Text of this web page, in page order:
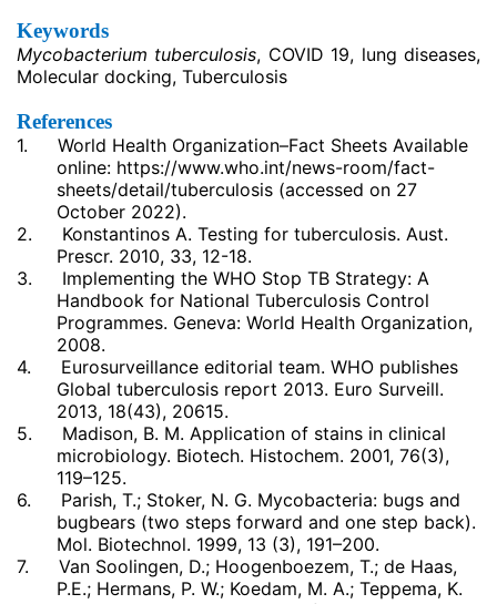
Keywords
Mycobacterium tuberculosis, COVID 19, lung diseases,
Molecular docking, Tuberculosis
References
1.
World Health Organization–Fact Sheets Available
online: https://www.who.int/news-room/fact-
sheets/detail/tuberculosis (accessed on 27
October 2022).
2.
Konstantinos A. Testing for tuberculosis. Aust.
Prescr. 2010, 33, 12-18.
3.
Implementing the WHO Stop TB Strategy: A
Handbook for National Tuberculosis Control
Programmes. Geneva: World Health Organization,
2008.
4.
Eurosurveillance editorial team. WHO publishes
Global tuberculosis report 2013. Euro Surveill.
2013, 18(43), 20615.
5.
Madison, B. M. Application of stains in clinical
microbiology. Biotech. Histochem. 2001, 76(3),
119–125.
6.
Parish, T.; Stoker, N. G. Mycobacteria: bugs and
bugbears (two steps forward and one step back).
Mol. Biotechnol. 1999, 13 (3), 191–200.
7.
Van Soolingen, D.; Hoogenboezem, T.; de Haas,
P.E.; Hermans, P. W.; Koedam, M. A.; Teppema, K.